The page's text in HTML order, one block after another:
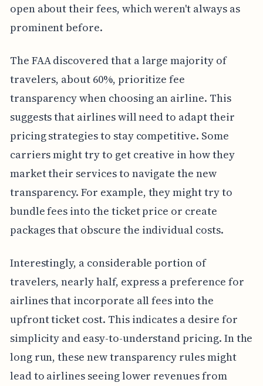
open about their fees, which weren't always as
prominent before.
The FAA discovered that a large majority of
travelers, about 60%, prioritize fee
transparency when choosing an airline. This
suggests that airlines will need to adapt their
pricing strategies to stay competitive. Some
carriers might try to get creative in how they
market their services to navigate the new
transparency. For example, they might try to
bundle fees into the ticket price or create
packages that obscure the individual costs.
Interestingly, a considerable portion of
travelers, nearly half, express a preference for
airlines that incorporate all fees into the
upfront ticket cost. This indicates a desire for
simplicity and easy-to-understand pricing. In the
long run, these new transparency rules might
lead to airlines seeing lower revenues from